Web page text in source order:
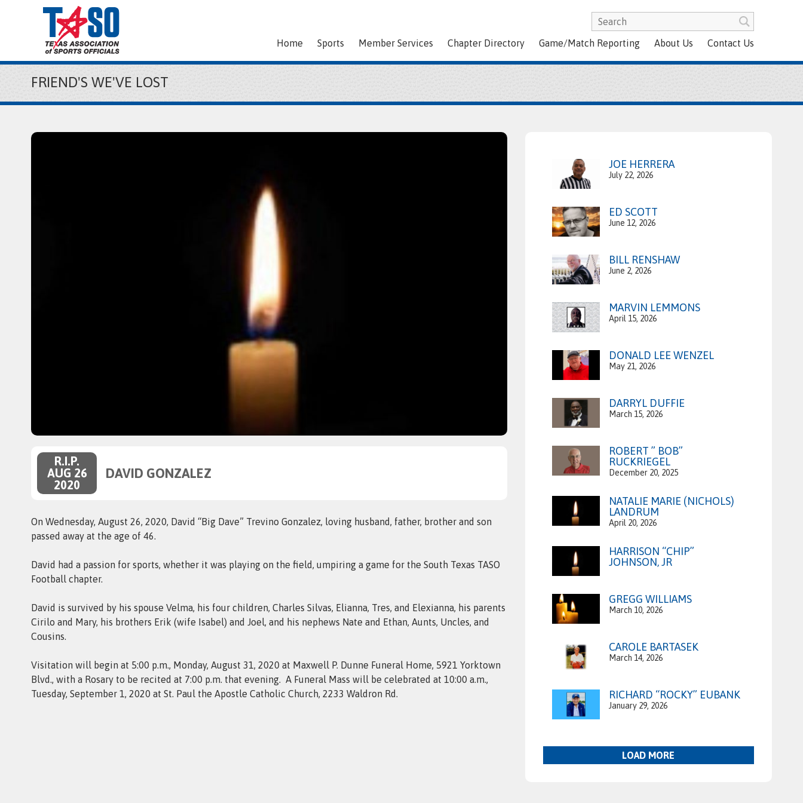
Home Sports Member Services Chapter Directory Game/Match Reporting About Us Contact Us
FRIEND'S WE'VE LOST
R.I.P.
AUG 26
2020
DAVID GONZALEZ
On Wednesday, August 26, 2020, David “Big Dave” Trevino Gonzalez, loving husband, father, brother and son
passed away at the age of 46.
David had a passion for sports, whether it was playing on the field, umpiring a game for the South Texas TASO
Football chapter.
David is survived by his spouse Velma, his four children, Charles Silvas, Elianna, Tres, and Elexianna, his parents
Cirilo and Mary, his brothers Erik (wife Isabel) and Joel, and his nephews Nate and Ethan, Aunts, Uncles, and
Cousins.
Visitation will begin at 5:00 p.m., Monday, August 31, 2020 at Maxwell P. Dunne Funeral Home, 5921 Yorktown
Blvd., with a Rosary to be recited at 7:00 p.m. that evening. A Funeral Mass will be celebrated at 10:00 a.m.,
Tuesday, September 1, 2020 at St. Paul the Apostle Catholic Church, 2233 Waldron Rd.
JOE HERRERA
July 22, 2026
ED SCOTT
June 12, 2026
BILL RENSHAW
June 2, 2026
MARVIN LEMMONS
April 15, 2026
DONALD LEE WENZEL
May 21, 2026
DARRYL DUFFIE
March 15, 2026
ROBERT ” BOB”
RUCKRIEGEL
December 20, 2025
NATALIE MARIE (NICHOLS)
LANDRUM
April 20, 2026
HARRISON “CHIP”
JOHNSON, JR
GREGG WILLIAMS
March 10, 2026
CAROLE BARTASEK
March 14, 2026
RICHARD “ROCKY” EUBANK
January 29, 2026
LOAD MORE